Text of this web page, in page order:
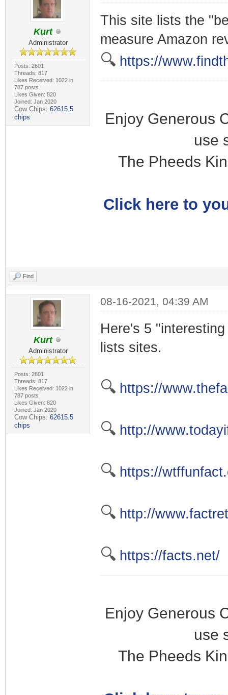
Kurt
Administrator
Posts: 2601
Threads: 817
Likes Received: 1022 in
787 posts
Likes Given: 820
Joined: Jan 2020
Cow Chips: 62615.5
chips
This site lists the
measure Amazon
🔍 https://
Enjoy Generous
use
The Pheeds
Click here to
Find
Kurt
Administrator
Posts: 2601
Threads: 817
Likes Received: 1022 in
787 posts
Likes Given: 820
Joined: Jan 2020
Cow Chips: 62615.5
chips
08-16-2021, 04:39 AM
Here's 5
lists sites.
🔍 https://
🔍 http://
🔍 https://
🔍 http://
🔍 https://facts.net/
Enjoy Generous
use
The Pheeds